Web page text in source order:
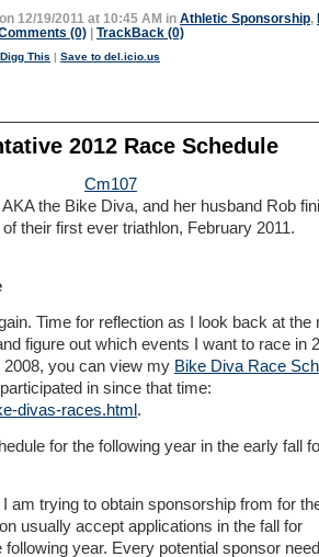
on 12/19/2011 at 10:45 AM in Athletic Sponsorship,
(0) TrackBack (0)
Digg This | Save to del.icio.us
2012 Race Schedule
the Bike Diva, and her husband Rob
their first ever triathlon, February 2011.
Time for reflection as I look back at the
figure out which events I want to race in
you can view my Bike Diva Race
in since that time:
divas-races.html.
for the following year in the early fall
am trying to obtain sponsorship from for
usually accept applications in the fall for
following year. Every potential sponsor